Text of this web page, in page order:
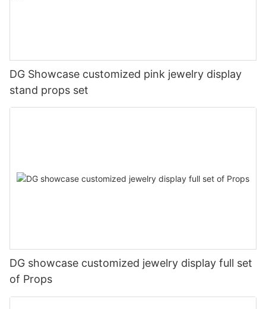
DG Showcase customized pink jewelry display
stand props set
DG showcase customized jewelry display full set
of Props